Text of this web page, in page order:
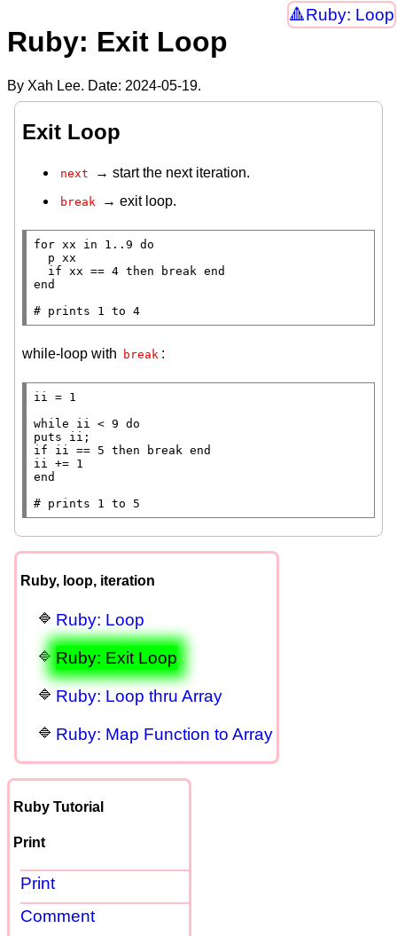
Ruby: Loop
Ruby: Exit Loop
By Xah Lee. Date: 2024-05-19.
Exit Loop
next → start the next iteration.
break → exit loop.
for xx in 1..9 do
p xx
if xx == 4 then break end
end
#
while-loop with break :
ii = 1
while ii < 9 do
puts
if ii == 5 then break end
end
#
Ruby, loop, iteration
Ruby: Loop
Ruby: Exit Loop
Ruby: Loop thru Array
Ruby: Map Function to Array
Ruby Tutorial
Print
Print
Comment